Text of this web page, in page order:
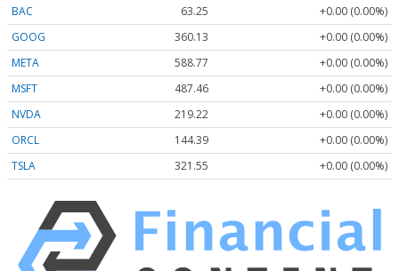
BAC
63.25
+0.00 (0.00%)
GOOG
360.13
+0.00 (0.00%)
META
588.77
+0.00 (0.00%)
MSFT
487.46
+0.00 (0.00%)
NVDA
219.22
+0.00 (0.00%)
ORCL
144.39
+0.00 (0.00%)
TSLA
321.55 +0.00 (0.00%)